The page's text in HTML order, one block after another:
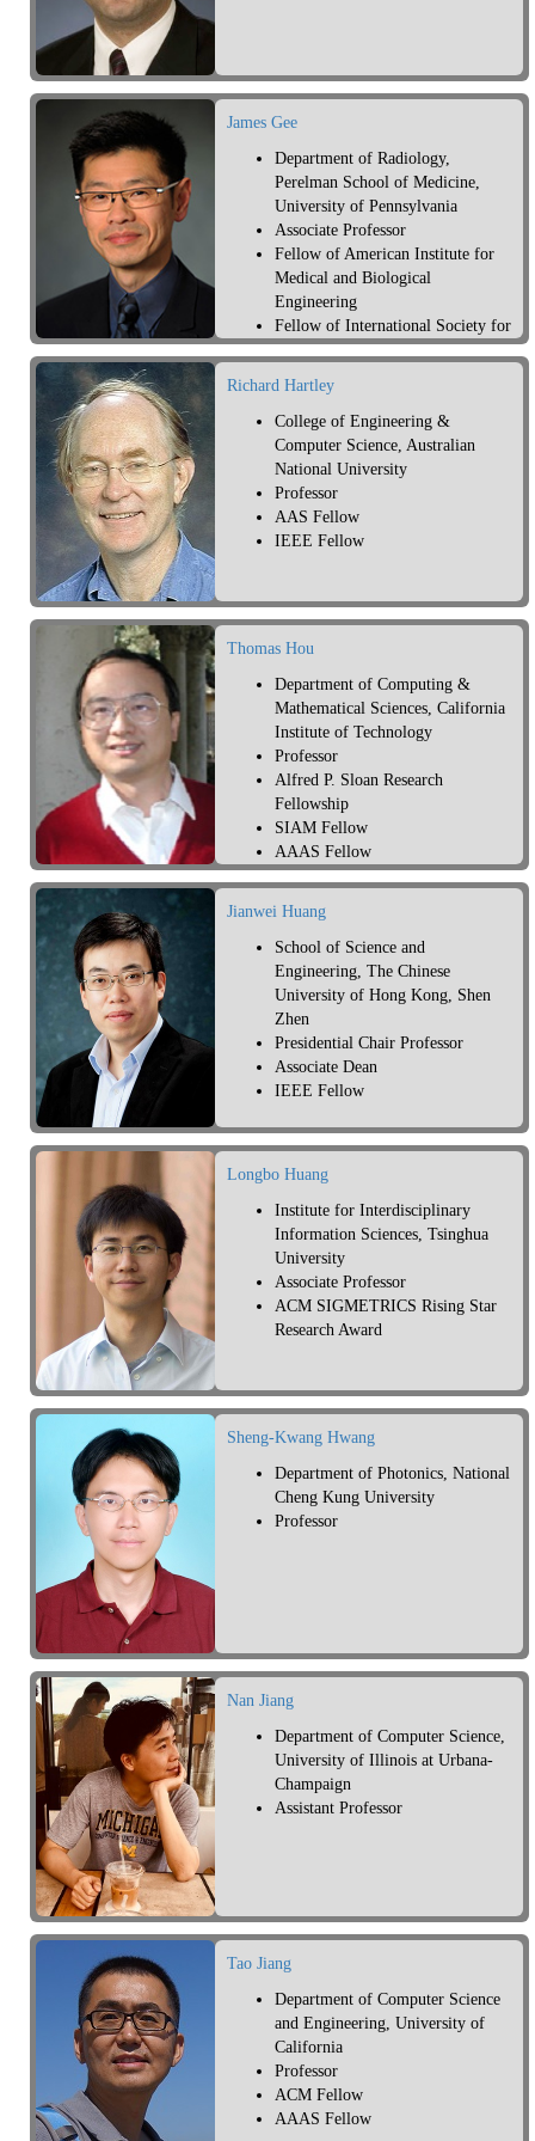
James Gee
Department of Radiology,
Perelman School of Medicine,
University of Pennsylvania
Associate Professor
Fellow of American Institute for
Medical and Biological
Engineering
Fellow of International Society for
Magnetic Resonance in Medicine
Richard Hartley
College of Engineering &
Computer Science, Australian
National University
Professor
AAS Fellow
IEEE Fellow
Thomas Hou
Department of Computing &
Mathematical Sciences, California
Institute of Technology
Professor
Alfred P. Sloan Research
Fellowship
SIAM Fellow
AAAS Fellow
AMS Fellow
Jianwei Huang
School of Science and
Engineering, The Chinese
University of Hong Kong, Shen
Zhen
Presidential Chair Professor
Associate Dean
IEEE Fellow
Longbo Huang
Institute for Interdisciplinary
Information Sciences, Tsinghua
University
Associate Professor
ACM SIGMETRICS Rising Star
Research Award
Sheng-Kwang Hwang
Department of Photonics, National
Cheng Kung University
Professor
Nan Jiang
Department of Computer Science,
University of Illinois at Urbana-
Champaign
Assistant Professor
Tao Jiang
Department of Computer Science
and Engineering, University of
California
Professor
ACM Fellow
AAAS Fellow